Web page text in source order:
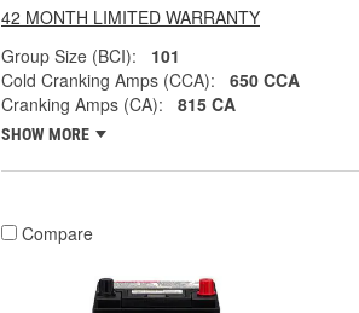
42 MONTH LIMITED WARRANTY
Group Size (BCI):
101
Cold Cranking Amps (CCA):
650 CCA
Cranking Amps (CA):
815 CA
SHOW MORE
Compare